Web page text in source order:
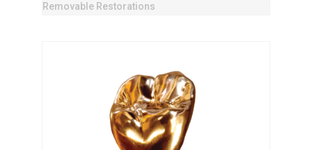
Removable Restorations